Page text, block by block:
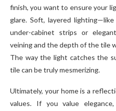
finish, you want to ensure your
glare. Soft, layered
under-cabinet strips or
veining and the depth of the tile
The way the light catches the
tile can be truly mesmerizing.
Ultimately, your home is a
values. If you value